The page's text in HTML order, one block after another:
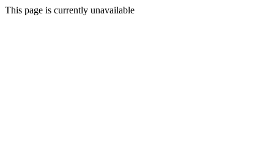
This page is currently unavailable